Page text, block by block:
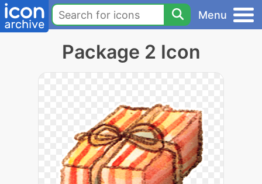
Menu
Package 2 Icon